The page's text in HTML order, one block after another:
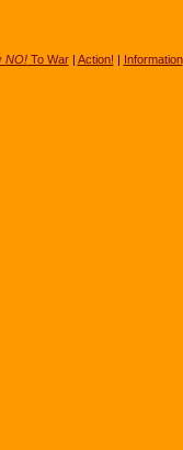
NO!To War| Action! | Information